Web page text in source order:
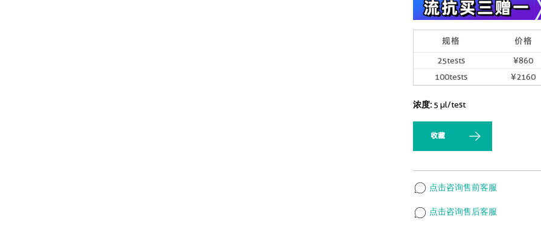
规格 价格
25tests
¥860
100tests
¥2160
浓度: 5 µl/test
收藏
点击咨询售前客服
点击咨询售后客服